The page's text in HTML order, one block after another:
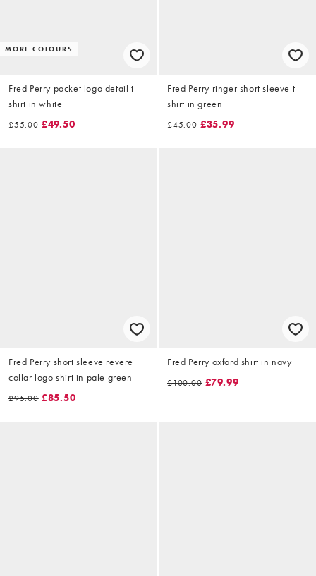
MORE COLOURS
Fred Perry pocket logo detail t-
shirt in white
£55.00 £49.50
Fred Perry ringer short sleeve t-
shirt in green
£45.00 £35.99
Fred Perry short sleeve revere
collar logo shirt in pale green
£95.00 £85.50
Fred Perry oxford shirt in navy
£100.00 £79.99